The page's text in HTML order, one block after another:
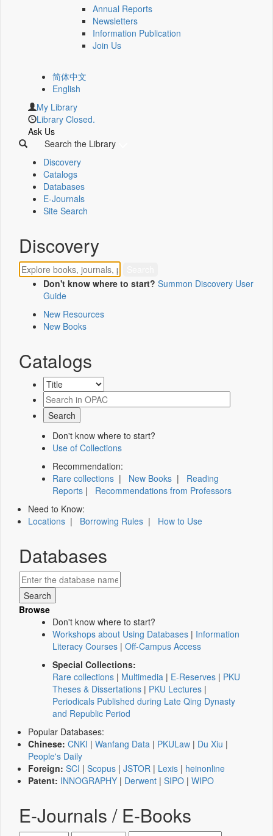
Annual Reports
Newsletters
Information Publication
Join Us
简体中文
English
My Library
Library Closed.
Ask Us
Search the Library
Discovery
Catalogs
Databases
E-Journals
Site Search
Discovery
Don't know where to start? Summon Discovery User
Guide
New Resources
New Books
Catalogs
Don't know where to start?
Use of Collections
Recommendation:
Rare collections | New Books | Reading
Reports | Recommendations from Professors
Need to Know:
Locations | Borrowing Rules | How to Use
Databases
Browse
Don't know where to start?
Workshops about Using Databases | Information
Literacy Courses | Off-Campus Access
Special Collections:
Rare collections | Multimedia | E-Reserves | PKU
Theses & Dissertations | PKU Lectures |
Periodicals Published during Late Qing Dynasty
and Republic Period
Popular Databases:
Chinese: CNKI | Wanfang Data | PKULaw | Du Xiu |
People's Daily
Foreign: SCI | Scopus | JSTOR | Lexis | heinonline
Patent: INNOGRAPHY | Derwent | SIPO | WIPO
E-Journals / E-Books